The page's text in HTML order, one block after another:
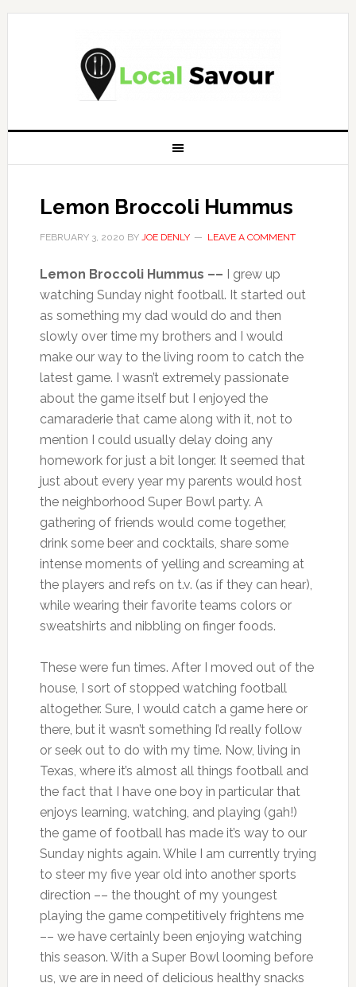
Lemon Broccoli Hummus
FEBRUARY 3, 2020 BY JOE DENLY LEAVE A COMMENT
Lemon Broccoli Hummus –– I grew up
watching Sunday night football. It started out
as something my dad would do and then
slowly over time my brothers and I would
make our way to the living room to catch the
latest game. I wasn’t extremely passionate
about the game itself but I enjoyed the
camaraderie that came along with it, not to
mention I could usually delay doing any
homework for just a bit longer. It seemed that
just about every year my parents would host
the neighborhood Super Bowl party. A
gathering of friends would come together,
drink some beer and cocktails, share some
intense moments of yelling and screaming at
the players and refs on t.v. (as if they can hear),
while wearing their favorite teams colors or
sweatshirts and nibbling on finger foods.
These were fun times. After I moved out of the
house, I sort of stopped watching football
altogether. Sure, I would catch a game here or
there, but it wasn’t something I’d really follow
or seek out to do with my time. Now, living in
Texas, where it’s almost all things football and
the fact that I have one boy in particular that
enjoys learning, watching, and playing (gah!)
the game of football has made it’s way to our
Sunday nights again. While I am currently trying
to steer my five year old into another sports
direction –– the thought of my youngest
playing the game competitively frightens me
–– we have certainly been enjoying watching
this season. With a Super Bowl looming before
us, we are in need of delicious healthy snacks